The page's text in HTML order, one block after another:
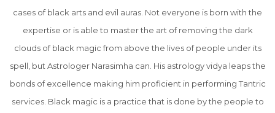
cases of black arts and evil auras. Not everyone is born with the
expertise or is able to master the art of removing the dark
clouds of black magic from above the lives of people under its
spell, but Astrologer Narasimha can. His astrology vidya leaps the
bonds of excellence making him proficient in performing Tantric
services. Black magic is a practice that is done by the people to